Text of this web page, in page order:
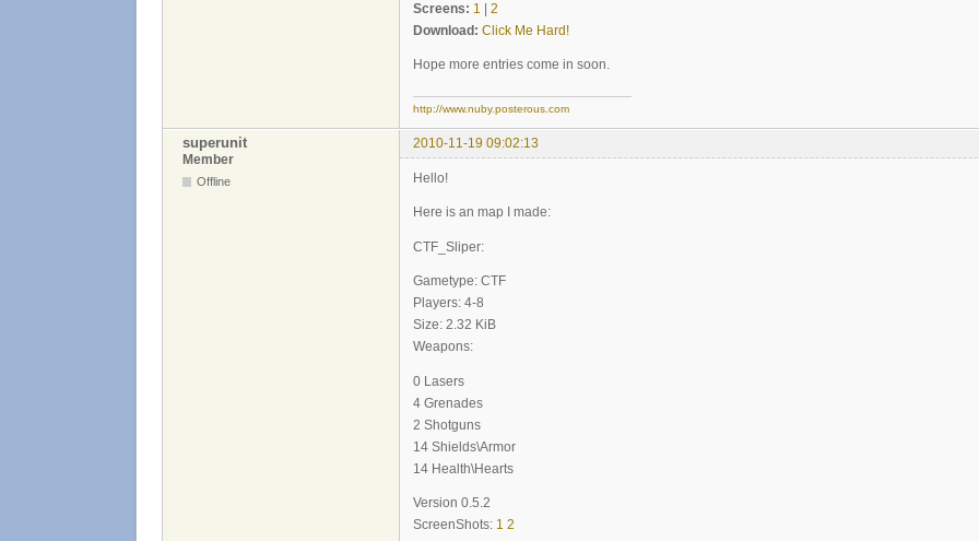
Screens: 1
2
Download: Click Me Hard!
Hope more entries come in soon.
http://www.nuby.posterous.com
superunit
2010-11-19 09:02:13
Member
Offline Hello!
Here is an map I made:
CTF_Sliper:
Gametype: CTF
Players: 4-8
Size: 2.32 KiB
Weapons:
0 Lasers
4 Grenades
2 Shotguns
14 Shields\Armor
14 Health\Hearts
Version 0.5.2
ScreenShots: 1 2